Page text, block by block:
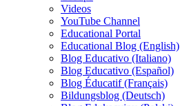
Videos
YouTube Channel
Educational Portal
Educational Blog (English)
Blog Educativo (Italiano)
Blog Educativo (Español)
Blog Éducatif (Français)
Bildungsblog (Deutsch)